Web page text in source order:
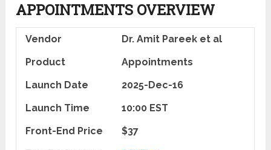
APPOINTMENTS OVERVIEW
Vendor
Dr. Amit Pareek et al
Product
Appointments
Launch Date
2025-Dec-16
Launch Time
10:00 EST
Front-End Price
$37